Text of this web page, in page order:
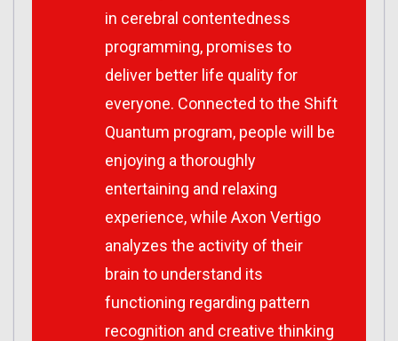
in cerebral contentedness
programming, promises to
deliver better life quality for
everyone. Connected to the Shift
Quantum program, people will be
enjoying a thoroughly
entertaining and relaxing
experience, while Axon Vertigo
analyzes the activity of their
brain to understand its
functioning regarding pattern
recognition and creative thinking